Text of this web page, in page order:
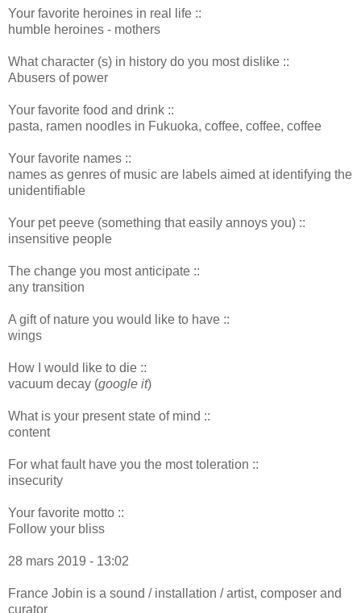
Your favorite heroines in real life ::
humble heroines - mothers
What character (s) in history do you most dislike ::
Abusers of power
Your favorite food and drink ::
pasta, ramen noodles in Fukuoka, coffee, coffee, coffee
Your favorite names ::
names as genres of music are labels aimed at identifying the
unidentifiable
Your pet peeve (something that easily annoys you) ::
insensitive people
The change you most anticipate ::
any transition
A gift of nature you would like to have ::
wings
How I would like to die ::
vacuum decay (google it)
What is your present state of mind ::
content
For what fault have you the most toleration ::
insecurity
Your favorite motto ::
Follow your bliss
28 mars 2019 - 13:02
France Jobin is a sound / installation / artist, composer and
curator